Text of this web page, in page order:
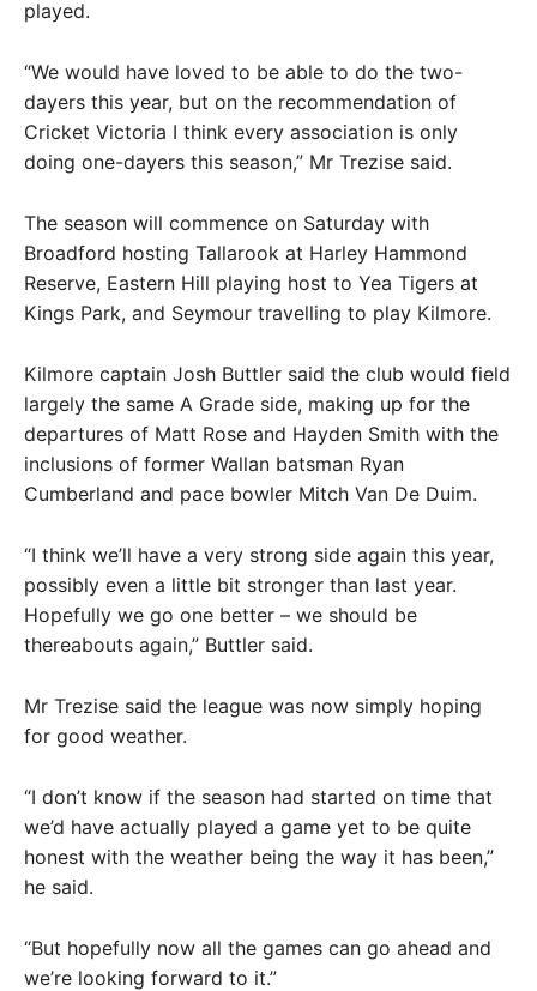
played.
“We would have loved to be able to do the two-
dayers this year, but on the recommendation of
Cricket Victoria I think every association is only
doing one-dayers this season,” Mr Trezise said.
The season will commence on Saturday with
Broadford hosting Tallarook at Harley Hammond
Reserve, Eastern Hill playing host to Yea Tigers at
Kings Park, and Seymour travelling to play Kilmore.
Kilmore captain Josh Buttler said the club would field
largely the same A Grade side, making up for the
departures of Matt Rose and Hayden Smith with the
inclusions of former Wallan batsman Ryan
Cumberland and pace bowler Mitch Van De Duim.
“I think we’ll have a very strong side again this year,
possibly even a little bit stronger than last year.
Hopefully we go one better – we should be
thereabouts again,” Buttler said.
Mr Trezise said the league was now simply hoping
for good weather.
“I don’t know if the season had started on time that
we’d have actually played a game yet to be quite
honest with the weather being the way it has been,”
he said.
“But hopefully now all the games can go ahead and
we’re looking forward to it.”